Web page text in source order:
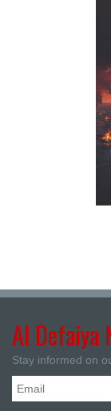
Al Defaiya
Stay informed on